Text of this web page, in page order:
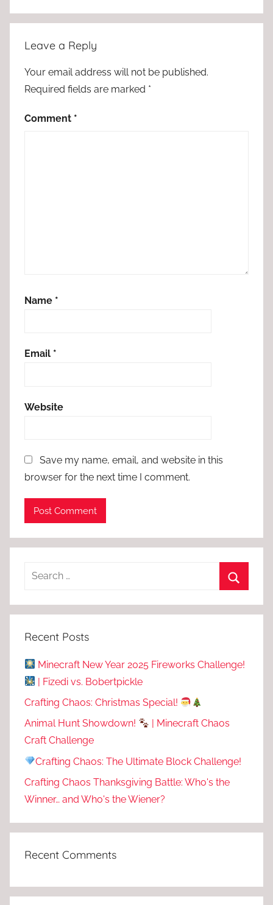
Leave a Reply
Your email address will not be published.
Required fields are marked *
Comment *
Name *
Email *
Website
Save my name, email, and website in this
browser for the next time I comment.
Recent Posts
Minecraft New Year 2025 Fireworks Challenge!
| Fizedi vs. Bobertpickle
Crafting Chaos: Christmas Special!
Animal Hunt Showdown!
| Minecraft Chaos
Craft Challenge
Crafting Chaos: The Ultimate Block Challenge!
Crafting Chaos Thanksgiving Battle: Who's the
Winner… and Who's the Wiener?
Recent Comments